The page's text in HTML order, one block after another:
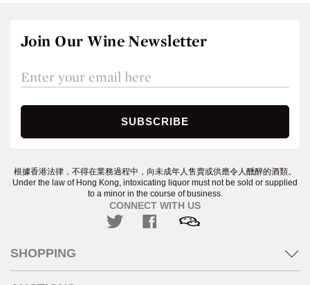
Join Our Wine Newsletter
根據香港法律，不得在業務過程中，向未成年人售賣或供應令人醺醉的酒類。
Under the law of Hong Kong, intoxicating liquor must not be sold or supplied
to a minor in the course of business.
CONNECT WITH US
SHOPPING